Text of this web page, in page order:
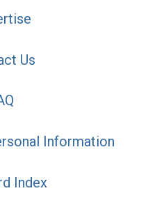
Us
Information
Index